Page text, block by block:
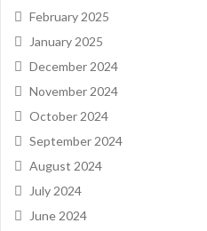
February 2025
January 2025
December 2024
November 2024
October 2024
September 2024
August 2024
July 2024
June 2024